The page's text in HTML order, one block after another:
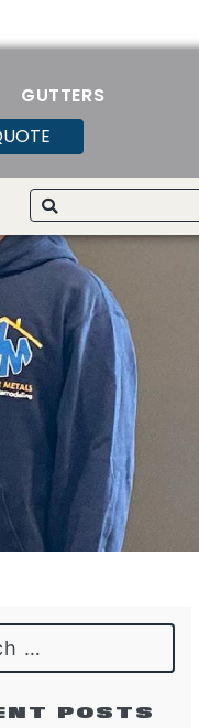
GUTTERS
Search
POSTS